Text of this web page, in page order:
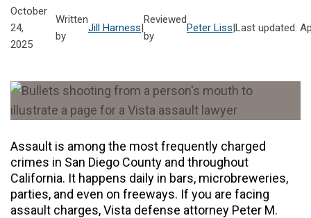
October
24,
2025
Written
by
Jill Harness|
Reviewed
by
Peter Liss|Last updated:
Assault is among the most frequently charged
crimes in San Diego County and throughout
California. It happens daily in bars, microbreweries,
parties, and even on freeways. If you are facing
assault charges, Vista defense attorney Peter M.